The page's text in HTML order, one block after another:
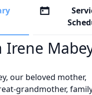
Irene
our beloved mother,
grandmother,